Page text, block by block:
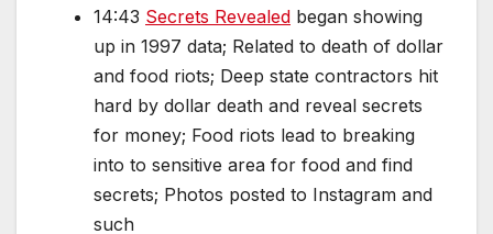
14:43 Secrets Revealed began showing
up in 1997 data; Related to death of dollar
and food riots; Deep state contractors hit
hard by dollar death and reveal secrets
for money; Food riots lead to breaking
into to sensitive area for food and find
secrets; Photos posted to Instagram and
such